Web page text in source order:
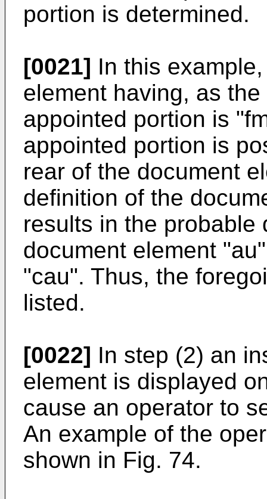
portion is determined.
[0021] In this
element having, as
appointed portion is
appointed portion is
rear of the document
definition of the
results in the probable
document element
"cau". Thus, the
listed.
[0022] In step (2) an
element is displayed
cause an operator to
An example of the
shown in Fig. 74.